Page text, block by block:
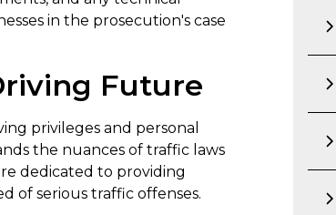
in the prosecution's case
Future
privileges and personal
the nuances of traffic laws
dedicated to providing
of serious traffic offenses.